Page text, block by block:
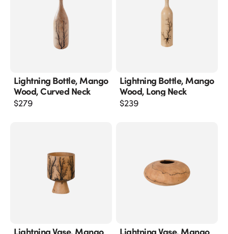
Lightning Bottle, Mango
Wood, Curved Neck
$279
Lightning Bottle, Mango
Wood, Long Neck
$239
Lightning Vase, Mango
Lightning Vase, Mango